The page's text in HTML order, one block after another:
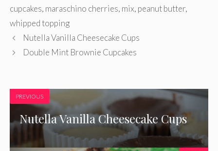
cupcakes, maraschino cherries, mix, peanut butter,
whipped topping
Nutella Vanilla Cheesecake Cups
Double Mint Brownie Cupcakes
PREVIOUS
Nutella Vanilla Cheesecake Cups